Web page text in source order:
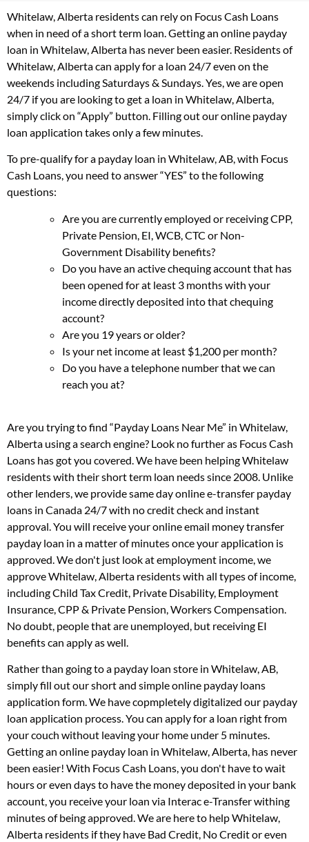
Whitelaw, Alberta residents can rely on Focus Cash Loans
when in need of a short term loan. Getting an online payday
loan in Whitelaw, Alberta has never been easier. Residents of
Whitelaw, Alberta can apply for a loan 24/7 even on the
weekends including Saturdays & Sundays. Yes, we are open
24/7 if you are looking to get a loan in Whitelaw, Alberta,
simply click on “Apply” button. Filling out our online payday
loan application takes only a few minutes.
To pre-qualify for a payday loan in Whitelaw, AB, with Focus
Cash Loans, you need to answer “YES” to the following
questions:
Are you are currently employed or receiving CPP,
Private Pension, EI, WCB, CTC or Non-
Government Disability benefits?
Do you have an active chequing account that has
been opened for at least 3 months with your
income directly deposited into that chequing
account?
Are you 19 years or older?
Is your net income at least $1,200 per month?
Do you have a telephone number that we can
reach you at?
Are you trying to find “Payday Loans Near Me” in Whitelaw,
Alberta using a search engine? Look no further as Focus Cash
Loans has got you covered. We have been helping Whitelaw
residents with their short term loan needs since 2008. Unlike
other lenders, we provide same day online e-transfer payday
loans in Canada 24/7 with no credit check and instant
approval. You will receive your online email money transfer
payday loan in a matter of minutes once your application is
approved. We don't just look at employment income, we
approve Whitelaw, Alberta residents with all types of income,
including Child Tax Credit, Private Disability, Employment
Insurance, CPP & Private Pension, Workers Compensation.
No doubt, people that are unemployed, but receiving EI
benefits can apply as well.
Rather than going to a payday loan store in Whitelaw, AB,
simply fill out our short and simple online payday loans
application form. We have copmpletely digitalized our payday
loan application process. You can apply for a loan right from
your couch without leaving your home under 5 minutes.
Getting an online payday loan in Whitelaw, Alberta, has never
been easier! With Focus Cash Loans, you don't have to wait
hours or even days to have the money deposited in your bank
account, you receive your loan via Interac e-Transfer withing
minutes of being approved. We are here to help Whitelaw,
Alberta residents if they have Bad Credit, No Credit or even